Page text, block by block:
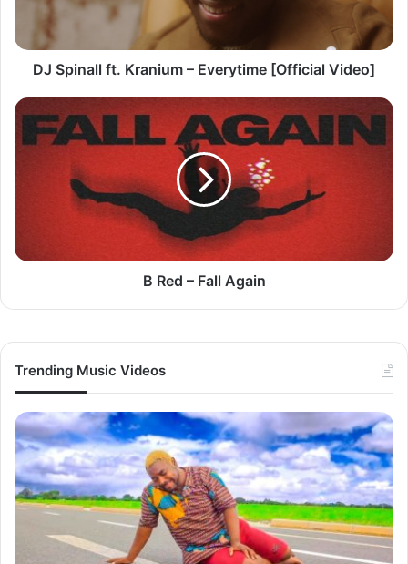
[Official
DJ Spinall ft. Kranium – Everytime [Official Video]
B
B Red – Fall Again
Trending Music Videos